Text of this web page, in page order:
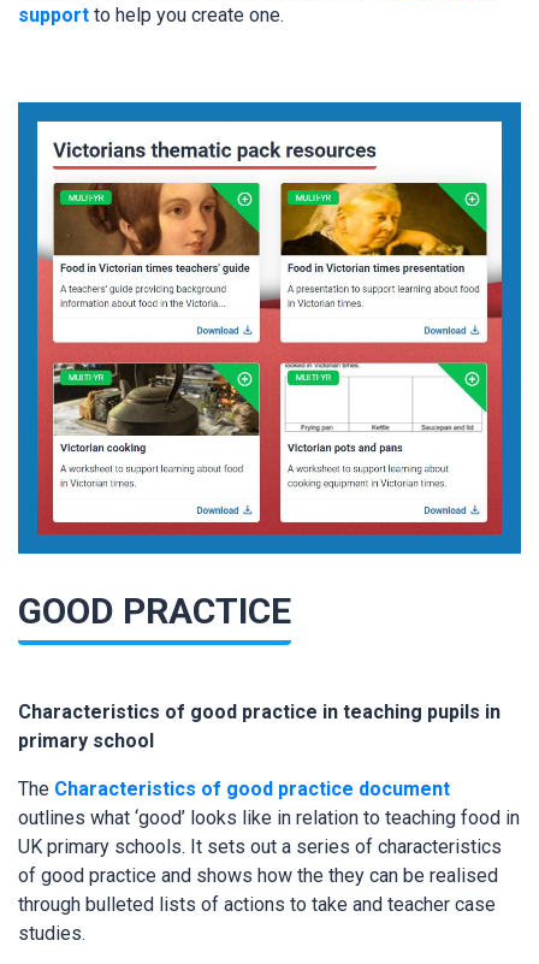
support to help you create one.
GOOD PRACTICE
Characteristics of good practice in teaching pupils in
primary school
The Characteristics of good practice document
outlines what ‘good’ looks like in relation to teaching food in
UK primary schools. It sets out a series of characteristics
of good practice and shows how the they can be realised
through bulleted lists of actions to take and teacher case
studies.